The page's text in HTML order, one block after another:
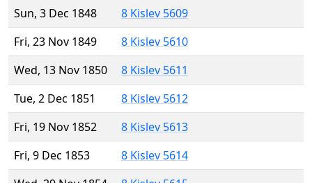
Sun, 3 Dec 1848
8 Kislev 5609
Fri, 23 Nov 1849
8 Kislev 5610
Wed, 13 Nov 1850
8 Kislev 5611
Tue, 2 Dec 1851
8 Kislev 5612
Fri, 19 Nov 1852
8 Kislev 5613
Fri, 9 Dec 1853
8 Kislev 5614